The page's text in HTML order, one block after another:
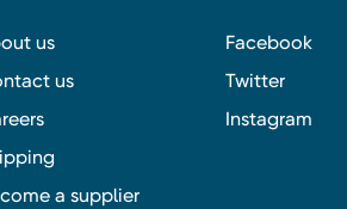
us
us
a supplier
Facebook
Twitter
Instagram